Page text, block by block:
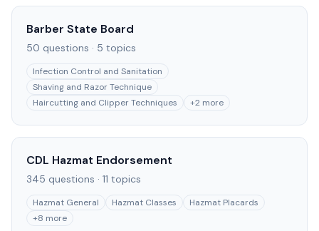
Barber State Board
50 questions · 5 topics
Infection Control and Sanitation
Shaving and Razor Technique
Haircutting and Clipper Techniques
+2 more
CDL Hazmat Endorsement
345 questions · 11 topics
Hazmat General Hazmat Classes
Hazmat Placards
+8 more